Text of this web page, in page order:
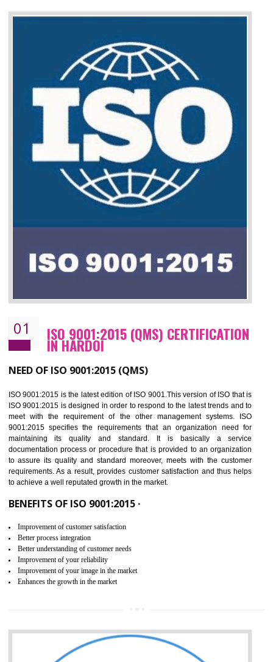
01 ISO 9001:2015 (QMS)
IN HARDOI
NEED OF ISO 9001:2015 (QMS)
ISO 9001:2015 is the latest edition of ISO 9001.This version of ISO that
meet with the requirement of the other management systems.
maintaining its quality and standard. It is basically a
documentation process or procedure that is provided to an
to assure its quality and standard moreover, meets with the
requirements. As a result, provides customer satisfaction and thus
to achieve a well reputated growth in the market.
Better process integration
Better understanding of customer needs